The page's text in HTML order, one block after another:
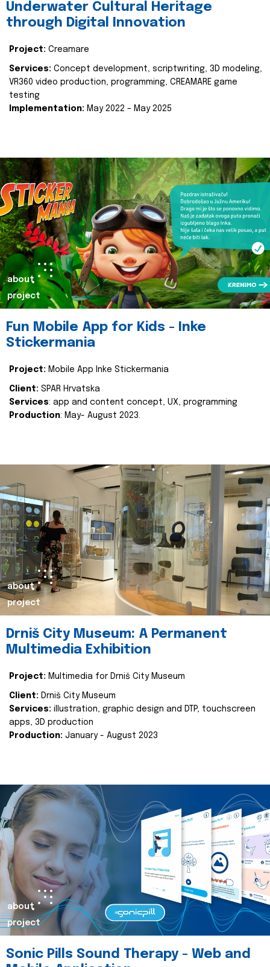
Underwater Cultural Heritage
through Digital Innovation
Project: Creamare
Services: Concept development, scriptwriting, 3D modeling,
VR360 video production, programming, CREAMARE game
testing
Implementation: May 2022 – May 2025
about
project
Fun Mobile App for Kids - Inke
Stickermania
Project: Mobile App Inke Stickermania
Client: SPAR Hrvatska
Services: app and content concept, UX, programming
Production: May- August 2023.
about
project
Drniš City Museum: A Permanent
Multimedia Exhibition
Project: Multimedia for Drniš City Museum
Client: Drniš City Museum
Services: illustration, graphic design and DTP, touchscreen
apps, 3D production
Production: January - August 2023
about
project
Sonic Pills Sound Therapy - Web and